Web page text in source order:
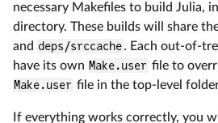
necessary Makefiles to build Julia,
directory. These builds will share
and deps/srccache. Each out-of-
have its own Make.user file to
Make.user file in the top-level
If everything works correctly, you